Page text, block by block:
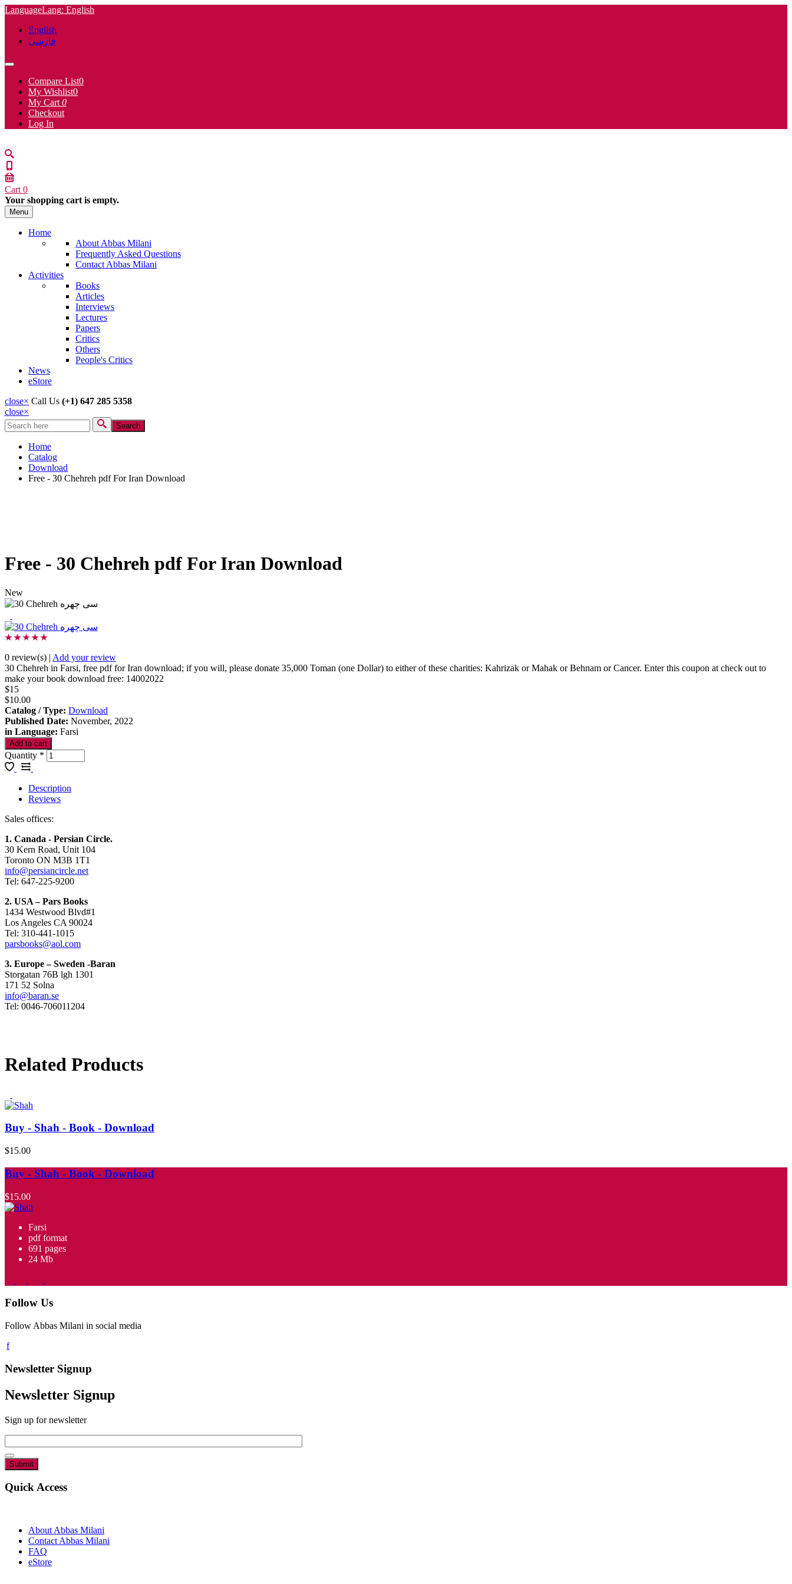
LanguageLang: English
English
فارسی
Compare List0
My Wishlist0
My Cart 0
Checkout
Log In
Cart 0
Your shopping cart is empty.
Menu
Home
About Abbas Milani
Frequently Asked Questions
Contact Abbas Milani
Activities
Books
Articles
Interviews
Lectures
Papers
Critics
Others
People's Critics
News
eStore
close× Call Us (+1) 647 285 5358
close×
Search form
Search
Home
Catalog
Download
Free - 30 Chehreh pdf For Iran Download
Free - 30 Chehreh pdf For Iran Download
New
0 review(s) | Add your review
30 Chehreh in Farsi, free pdf for Iran download; if you will, please donate 35,000 Toman (one Dollar) to either of these charities: Kahrizak or Mahak or Behnam or Cancer. Enter this coupon at check out to
make your book download free: 14002022
$15
$10.00
Catalog / Type: Download
Published Date: November, 2022
in Language: Farsi
Quantity *
Description
Reviews
Sales offices:
1. Canada - Persian Circle.
30 Kern Road, Unit 104
Toronto ON M3B 1T1
info@persiancircle.net
Tel: 647-225-9200
2. USA – Pars Books
1434 Westwood Blvd#1
Los Angeles CA 90024
Tel: 310-441-1015
parsbooks@aol.com
3. Europe – Sweden -Baran
Storgatan 76B lgh 1301
171 52 Solna
info@baran.se
Tel: 0046-706011204
Related Products
Buy - Shah - Book - Download
$15.00
Buy - Shah - Book - Download
$15.00
Farsi
pdf format
691 pages
24 Mb
Follow Us
Follow Abbas Milani in social media
Newsletter Signup
Newsletter Signup
Sign up for newsletter
Quick Access
About Abbas Milani
Contact Abbas Milani
FAQ
eStore